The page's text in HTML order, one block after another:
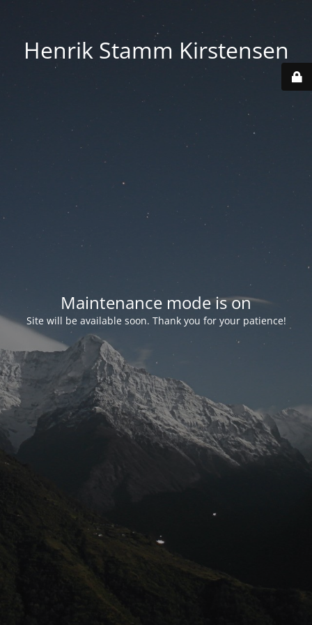
Henrik Stamm Kirstensen
Maintenance mode is on
Site will be available soon. Thank you for your patience!